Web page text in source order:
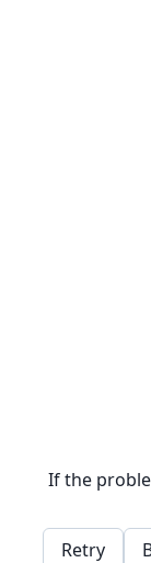
If the
Retry